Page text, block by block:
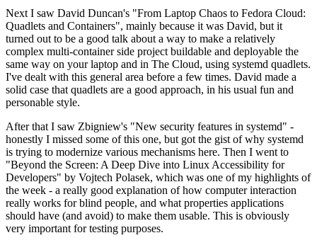
Next I saw David Duncan's "From Laptop Chaos to Fedora Cloud:
Quadlets and Containers", mainly because it was David, but it
turned out to be a good talk about a way to make a relatively
complex multi-container side project buildable and deployable the
same way on your laptop and in The Cloud, using systemd quadlets.
I've dealt with this general area before a few times. David made a
solid case that quadlets are a good approach, in his usual fun and
personable style.
After that I saw Zbigniew's "New security features in systemd" -
honestly I missed some of this one, but got the gist of why systemd
is trying to modernize various mechanisms here. Then I went to
"Beyond the Screen: A Deep Dive into Linux Accessibility for
Developers" by Vojtech Polasek, which was one of my highlights of
the week - a really good explanation of how computer interaction
really works for blind people, and what properties applications
should have (and avoid) to make them usable. This is obviously
very important for testing purposes.